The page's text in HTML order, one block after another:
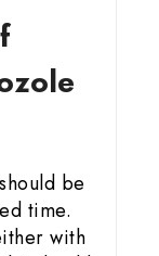
be
time.
with